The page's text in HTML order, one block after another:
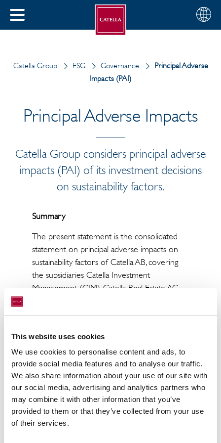
This website uses cookies
We use cookies to personalise content and ads, to
provide social media features and to analyse our traffic.
We also share information about your use of our site with
our social media, advertising and analytics partners who
may combine it with other information that you’ve
provided to them or that they’ve collected from your use
of their services.
CLOSE
Choose
your
English
Catella Group ESG Governance
Principal Adverse
Impacts (PAI)
Principal Adverse Impacts
Catella Group considers principal adverse
impacts (PAI) of its investment decisions
on sustainability factors.
Summary
The present statement is the consolidated
statement on principal adverse impacts on
sustainability factors of Catella AB, covering
the subsidiaries Catella Investment
Management (CIM), Catella Real Estate AG
(AXIPIT).
This statement on principal adverse impacts
on sustainability factors covers the reference
period from 1 January 2025 to 31
December 2025.
In accordance with Catella Group’s PAI policy
as well as Article 4 of the Sustainable Finance
Disclosure Regulation (SFDR), Catella Group